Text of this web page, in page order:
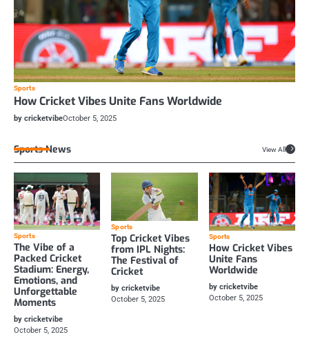
Sports
How Cricket Vibes Unite Fans Worldwide
by cricketvibeOctober 5, 2025
Sports News View All
Sports
The Vibe of a
Packed Cricket
Stadium: Energy,
Emotions, and
Unforgettable
Moments
by cricketvibe
October 5, 2025
Sports
Top Cricket Vibes
from IPL Nights:
The Festival of
Cricket
by cricketvibe
October 5, 2025
Sports
How Cricket Vibes
Unite Fans
Worldwide
by cricketvibe
October 5, 2025